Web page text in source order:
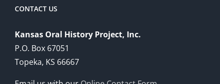
CONTACT US
Kansas Oral History Project, Inc.
P.O. Box 67051
Topeka, KS 66667